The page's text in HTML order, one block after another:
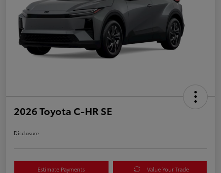
2026 Toyota C-HR SE
Disclosure
Estimate Payments Value Your Trade